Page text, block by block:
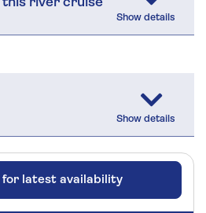
for latest availability